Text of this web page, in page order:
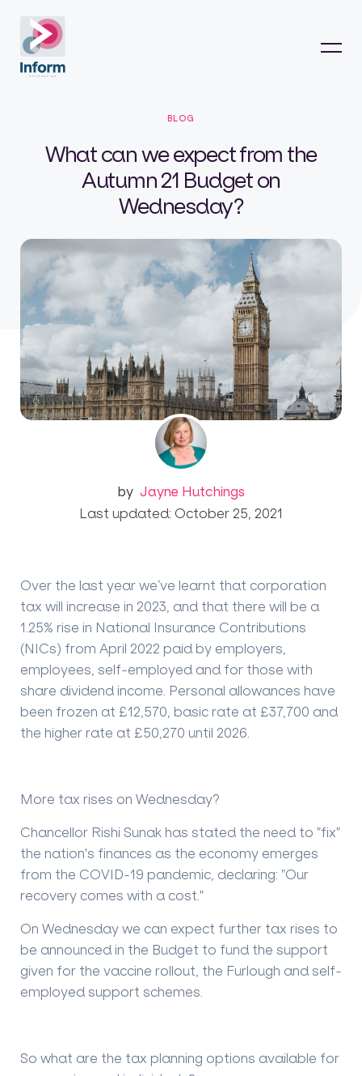
BLOG
What can we expect from the
Autumn 21 Budget on
Wednesday?
by Jayne Hutchings
Last updated: October 25, 2021
Over the last year we’ve learnt that corporation
tax will increase in 2023, and that there will be a
1.25% rise in National Insurance Contributions
(NICs) from April 2022 paid by employers,
employees, self-employed and for those with
share dividend income. Personal allowances have
been frozen at £12,570, basic rate at £37,700 and
the higher rate at £50,270 until 2026.
More tax rises on Wednesday?
Chancellor Rishi Sunak has stated the need to "fix"
the nation's finances as the economy emerges
from the COVID-19 pandemic, declaring: "Our
recovery comes with a cost."
On Wednesday we can expect further tax rises to
be announced in the Budget to fund the support
given for the vaccine rollout, the Furlough and self-
employed support schemes.
So what are the tax planning options available for